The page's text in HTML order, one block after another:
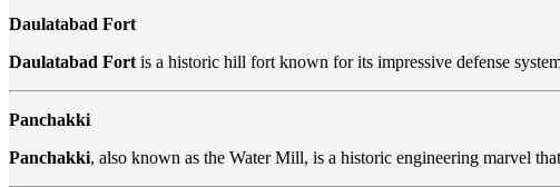
Daulatabad Fort
Daulatabad Fortis a historic hill fort known for its impressive defense
Panchakki
Panchakki, also known as the Water Mill, is a historic engineering marvel